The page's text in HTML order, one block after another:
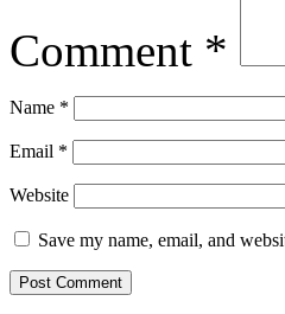
Comment *
Name *
Email *
Website
Save my name, email, and